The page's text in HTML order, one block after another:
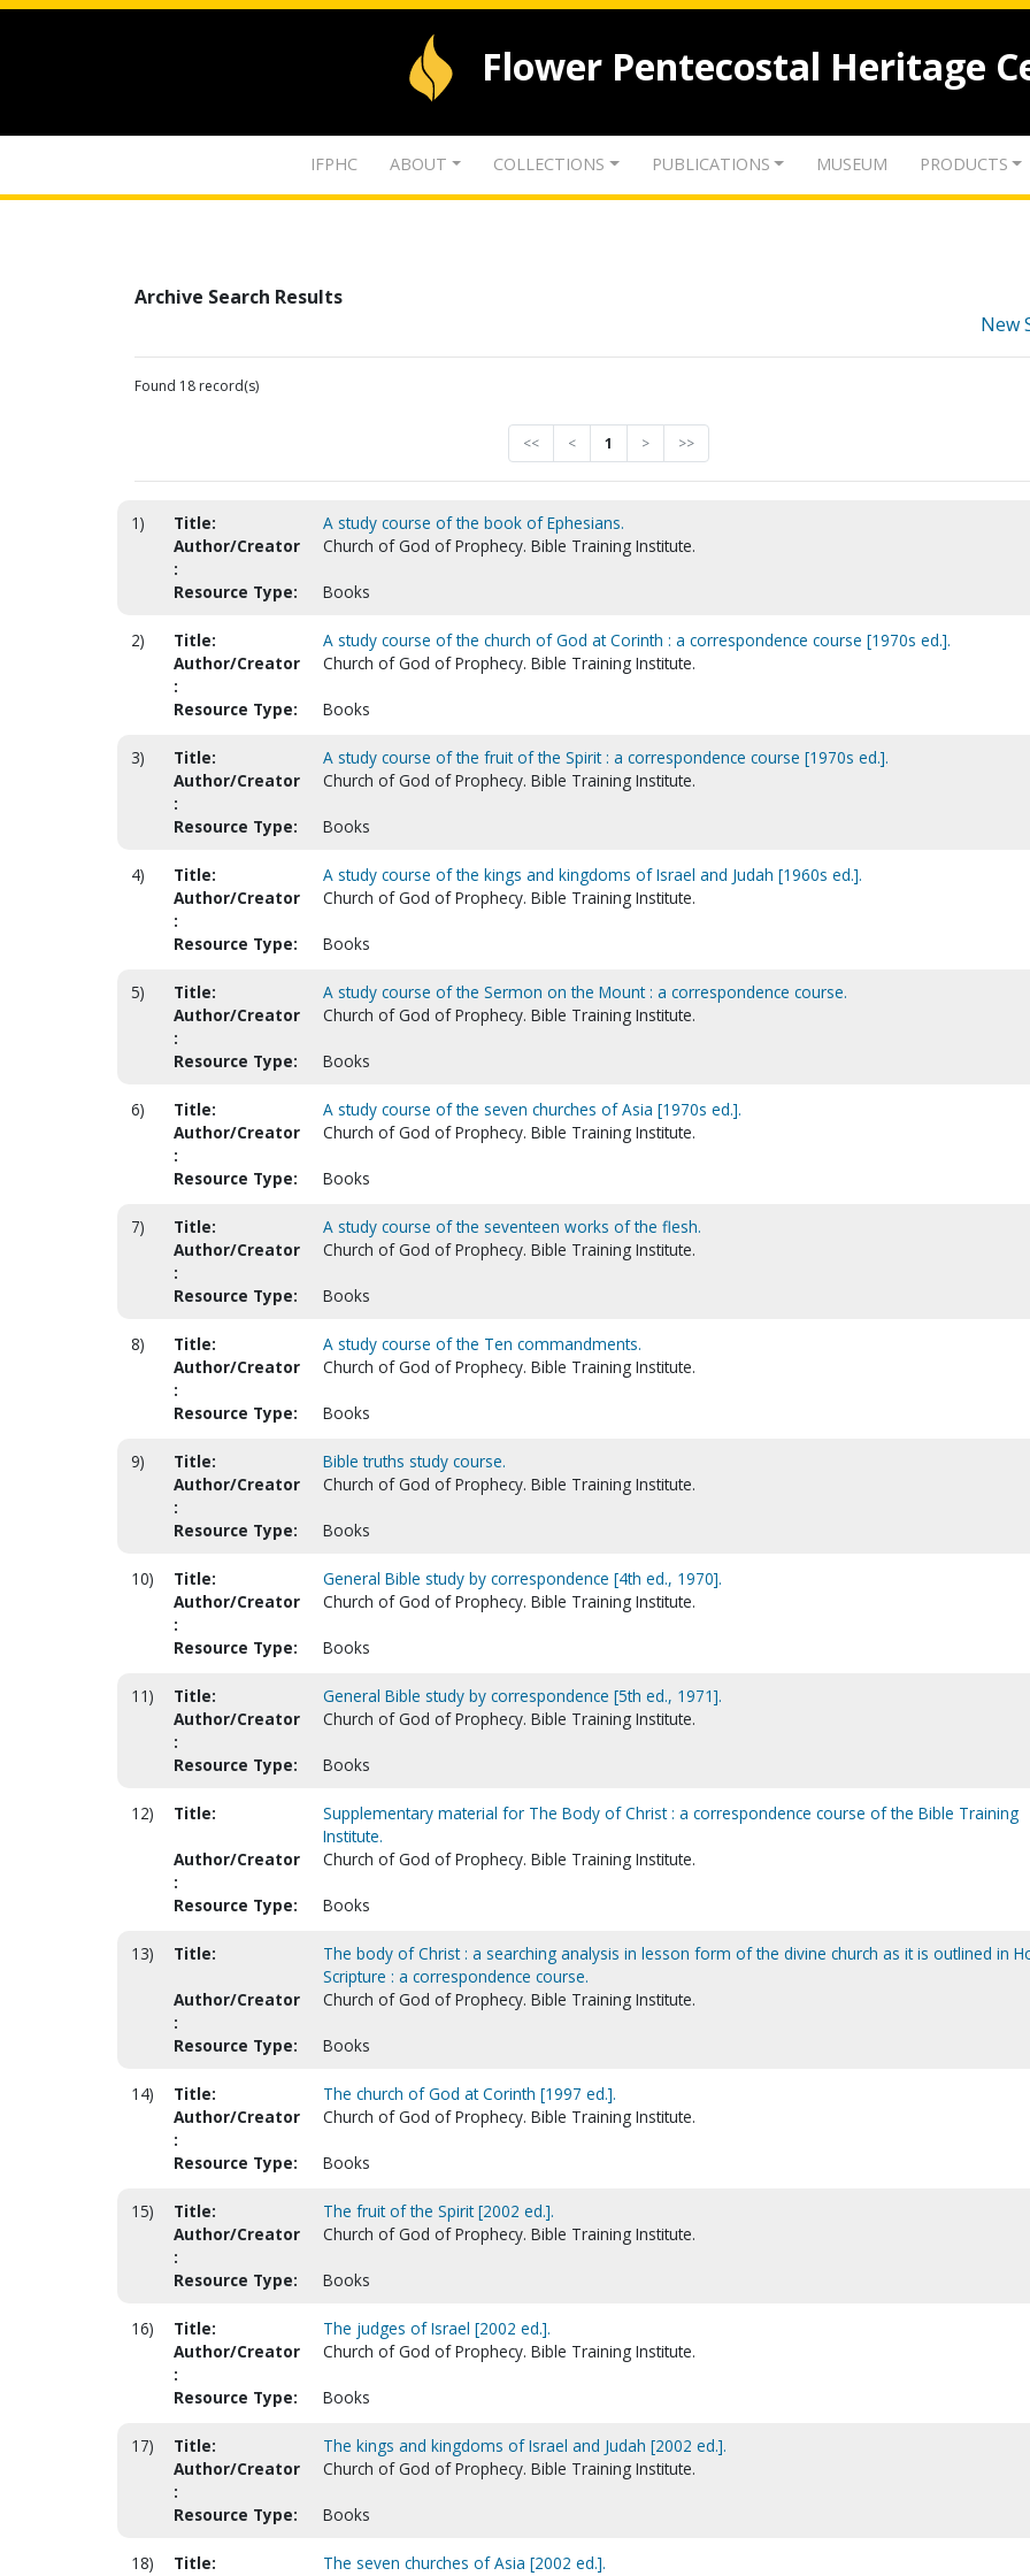
Flower Pentecostal Heritage
IFPHC ABOUT COLLECTIONS PUBLICATIONS MUSEUM PRODUCTS
Archive Search Results
New
Found 18 record(s)
<< < 1 > >>
1) Title:
A study course of the book of Ephesians.
Author/Creator
:
Church of God of Prophecy. Bible Training Institute.
Resource Type: Books
2) Title:
A study course of the church of God at Corinth : a correspondence course [1970s ed.].
Author/Creator
:
Church of God of Prophecy. Bible Training Institute.
Resource Type: Books
3) Title:
A study course of the fruit of the Spirit : a correspondence course [1970s ed.].
Author/Creator
:
Church of God of Prophecy. Bible Training Institute.
Resource Type: Books
4) Title:
A study course of the kings and kingdoms of Israel and Judah [1960s ed.].
Author/Creator
:
Church of God of Prophecy. Bible Training Institute.
Resource Type: Books
5) Title:
A study course of the Sermon on the Mount : a correspondence course.
Author/Creator
:
Church of God of Prophecy. Bible Training Institute.
Resource Type: Books
6) Title:
A study course of the seven churches of Asia [1970s ed.].
Author/Creator
:
Church of God of Prophecy. Bible Training Institute.
Resource Type: Books
7) Title:
A study course of the seventeen works of the flesh.
Author/Creator
:
Church of God of Prophecy. Bible Training Institute.
Resource Type: Books
8) Title:
A study course of the Ten commandments.
Author/Creator
:
Church of God of Prophecy. Bible Training Institute.
Resource Type: Books
9) Title:
Bible truths study course.
Author/Creator
:
Church of God of Prophecy. Bible Training Institute.
Resource Type: Books
10) Title:
General Bible study by correspondence [4th ed., 1970].
Author/Creator
:
Church of God of Prophecy. Bible Training Institute.
Resource Type: Books
11) Title:
General Bible study by correspondence [5th ed., 1971].
Author/Creator
:
Church of God of Prophecy. Bible Training Institute.
Resource Type: Books
12) Title:
Supplementary material for The Body of Christ : a correspondence course of the Bible Training
Institute.
Author/Creator
:
Church of God of Prophecy. Bible Training Institute.
Resource Type: Books
13) Title:
The body of Christ : a searching analysis in lesson form of the divine church as it is outlined in
Scripture : a correspondence course.
Author/Creator
:
Church of God of Prophecy. Bible Training Institute.
Resource Type: Books
14) Title:
The church of God at Corinth [1997 ed.].
Author/Creator
:
Church of God of Prophecy. Bible Training Institute.
Resource Type: Books
15) Title:
The fruit of the Spirit [2002 ed.].
Author/Creator
:
Church of God of Prophecy. Bible Training Institute.
Resource Type: Books
16) Title:
The judges of Israel [2002 ed.].
Author/Creator
:
Church of God of Prophecy. Bible Training Institute.
Resource Type: Books
17) Title:
The kings and kingdoms of Israel and Judah [2002 ed.].
Author/Creator
:
Church of God of Prophecy. Bible Training Institute.
Resource Type: Books
18) Title:
The seven churches of Asia [2002 ed.].